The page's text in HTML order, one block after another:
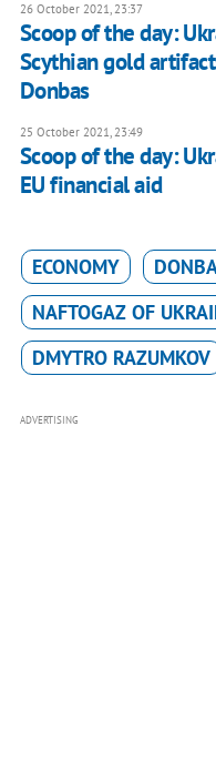
26 October 2021, 23:37
Scoop of the day:
Scythian gold
Donbas
25 October 2021, 23:49
Scoop of the day:
EU financial aid
ECONOMY
NAFTOGAZ OF
DMYTRO RAZUMKOV
ADVERTISING